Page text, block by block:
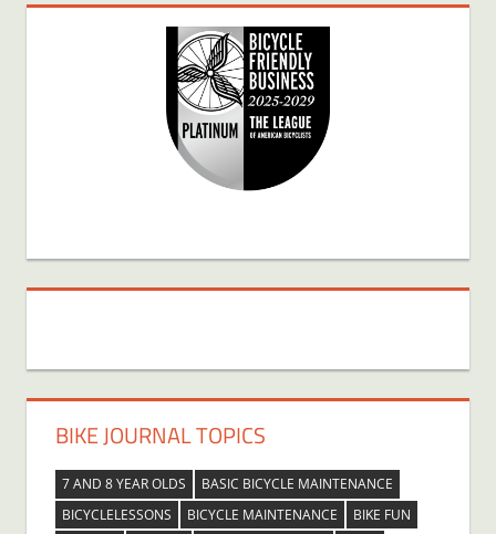
BIKE JOURNAL TOPICS
7 AND 8 YEAR OLDS
BASIC BICYCLE MAINTENANCE
BICYCLELESSONS
BICYCLE MAINTENANCE
BIKE FUN